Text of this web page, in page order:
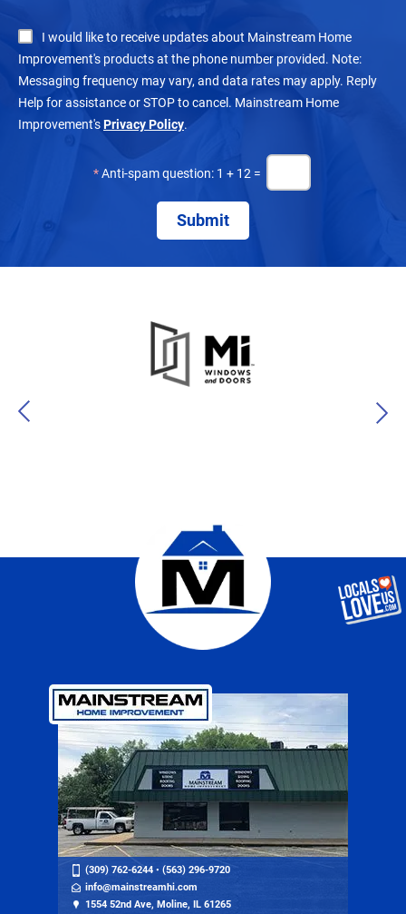
I would like to receive updates about Mainstream Home
Improvement's products at the phone number provided. Note:
Messaging frequency may vary, and data rates may apply. Reply
Help for assistance or STOP to cancel. Mainstream Home
Improvement'sPrivacy Policy.
* Anti-spam question: 1 + 12 =
(309) 762-6244 • (563) 296-9720
info@mainstreamhi.com
1554 52nd Ave, Moline, IL 61265